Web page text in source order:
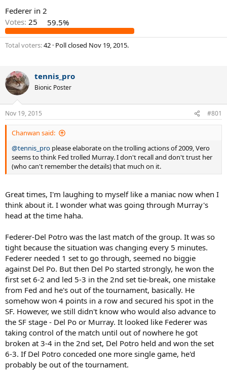
Federer in 2
Votes: 25 59.5%
Total voters 42 Poll closed Nov 19, 2015.
tennis_pro
Bionic Poster
Nov 19, 2015 #801
Chanwan said:
@tennis_pro please elaborate on the trolling actions of 2009, Vero
seems to think Fed trolled Murray. I don't recall and don't trust her
(who can't remember the details) that much on it.
Great times, I'm laughing to myself like a maniac now when I
think about it. I wonder what was going through Murray's
head at the time haha.
Federer-Del Potro was the last match of the group. It was so
tight because the situation was changing every 5 minutes.
Federer needed 1 set to go through, seemed no biggie
against Del Po. But then Del Po started strongly, he won the
first set 6-2 and led 5-3 in the 2nd set tie-break, one mistake
from Fed and he's out of the tournament, basically. He
somehow won 4 points in a row and secured his spot in the
SF. However, we still didn't know who would also advance to
the SF stage - Del Po or Murray. It looked like Federer was
taking control of the match until out of nowhere he got
broken at 3-4 in the 2nd set, Del Potro held and won the set
6-3. If Del Potro conceded one more single game, he'd
probably be out of the tournament.